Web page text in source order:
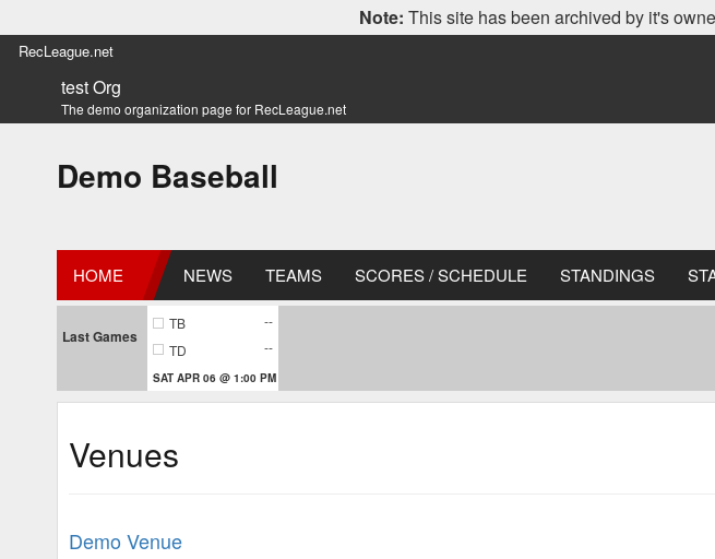
Note: This site has been archived by it's
RecLeague.net
test Org
The demo organization page for RecLeague.net
Demo Baseball
HOME NEWS TEAMS SCORES / SCHEDULE STANDINGS
Last Games
TB
--
TD
--
SAT APR 06 @ 1:00 PM
Venues
Demo Venue